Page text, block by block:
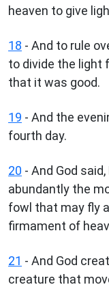
heaven to give
18 - And to rule
to divide the light
that it was good.
19 - And the
fourth day.
20 - And God
abundantly the
fowl that may fly
firmament of
21 - And God
creature that